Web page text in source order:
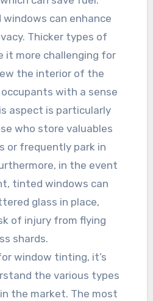
can enhance
Thicker types of
it more challenging for
the interior of the
with a sense
aspect is particularly
who store valuables
or frequently park in
in the event
tinted windows can
glass in place,
of injury from flying
shards.
window tinting, it’s
the various types
the market. The most